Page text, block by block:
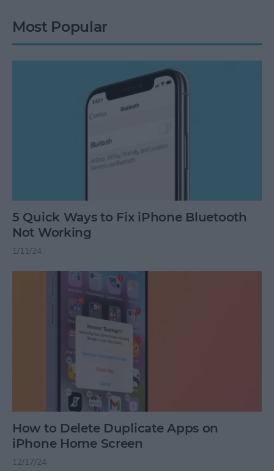
Most Popular
5 Quick Ways to Fix iPhone Bluetooth
Not Working
1/11/24
How to Delete Duplicate Apps on
iPhone Home Screen
12/17/24